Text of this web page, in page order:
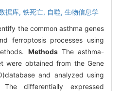
据库, 铁死亡, 自噬, 生物信息学
the common asthma genes
ferroptosis processes using
MethodsThe asthma-
were obtained from the Gene
and analyzed using
differentially expressed